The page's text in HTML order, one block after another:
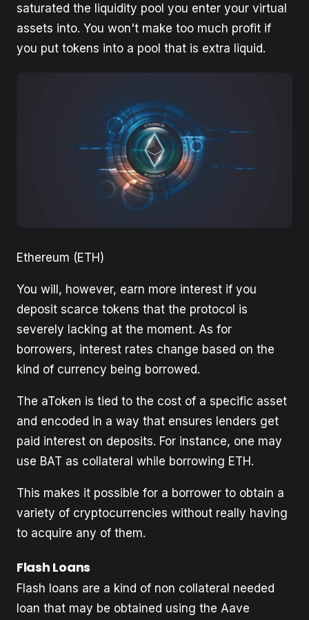
saturated the liquidity pool you enter your virtual
assets into. You won't make too much profit if
you put tokens into a pool that is extra liquid.
Ethereum (ETH)
You will, however, earn more interest if you
deposit scarce tokens that the protocol is
severely lacking at the moment. As for
borrowers, interest rates change based on the
kind of currency being borrowed.
The aToken is tied to the cost of a specific asset
and encoded in a way that ensures lenders get
paid interest on deposits. For instance, one may
use BAT as collateral while borrowing ETH.
This makes it possible for a borrower to obtain a
variety of cryptocurrencies without really having
to acquire any of them.
Flash Loans
Flash loans are a kind of non collateral needed
loan that may be obtained using the Aave